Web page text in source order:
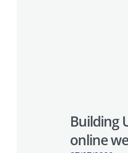
Building
online